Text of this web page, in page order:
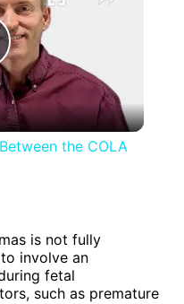
the COLA
is not fully
involve an
fetal
such as premature